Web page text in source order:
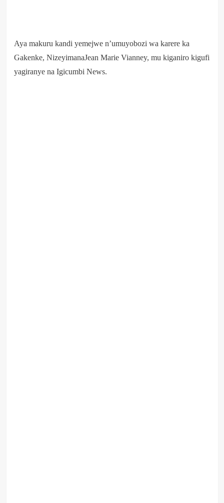
Aya makuru kandi yemejwe n’umuyobozi wa karere ka
Gakenke, NizeyimanaJean Marie Vianney, mu kiganiro kigufi
yagiranye na Igicumbi News.